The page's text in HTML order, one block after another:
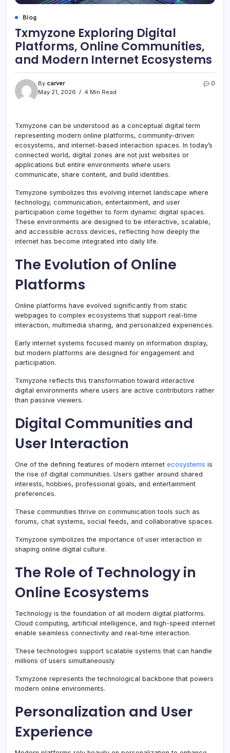
Blog
Txmyzone Exploring Digital
Platforms, Online Communities,
and Modern Internet Ecosystems
By carver
May 21, 2026
4 Min Read
0
Txmyzone can be understood as a conceptual digital term
representing modern online platforms, community-driven
ecosystems, and internet-based interaction spaces. In today’s
connected world, digital zones are not just websites or
applications but entire environments where users
communicate, share content, and build identities.
Txmyzone symbolizes this evolving internet landscape where
technology, communication, entertainment, and user
participation come together to form dynamic digital spaces.
These environments are designed to be interactive, scalable,
and accessible across devices, reflecting how deeply the
internet has become integrated into daily life.
The Evolution of Online
Platforms
Online platforms have evolved significantly from static
webpages to complex ecosystems that support real-time
interaction, multimedia sharing, and personalized experiences.
Early internet systems focused mainly on information display,
but modern platforms are designed for engagement and
participation.
Txmyzone reflects this transformation toward interactive
digital environments where users are active contributors rather
than passive viewers.
Digital Communities and
User Interaction
One of the defining features of modern internet ecosystems is
the rise of digital communities. Users gather around shared
interests, hobbies, professional goals, and entertainment
preferences.
These communities thrive on communication tools such as
forums, chat systems, social feeds, and collaborative spaces.
Txmyzone symbolizes the importance of user interaction in
shaping online digital culture.
The Role of Technology in
Online Ecosystems
Technology is the foundation of all modern digital platforms.
Cloud computing, artificial intelligence, and high-speed internet
enable seamless connectivity and real-time interaction.
These technologies support scalable systems that can handle
millions of users simultaneously.
Txmyzone represents the technological backbone that powers
modern online environments.
Personalization and User
Experience